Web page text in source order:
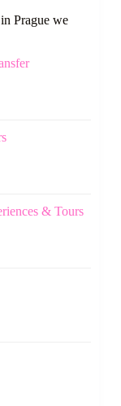
Prague we
& Tours